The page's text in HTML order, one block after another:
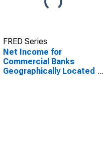
FRED Series
Net Income for
Commercial Banks
Geographically Located